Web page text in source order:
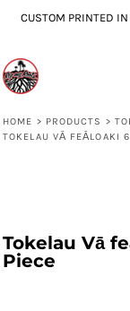
CUSTOM PRINTED
HOME > PRODUCTS >
TOKELAU VĀ FEĀLOAKI
Tokelau Vā
Piece